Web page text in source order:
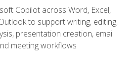
Copilot across Word, Excel,
to support writing, editing,
presentation creation, email
meeting workflows